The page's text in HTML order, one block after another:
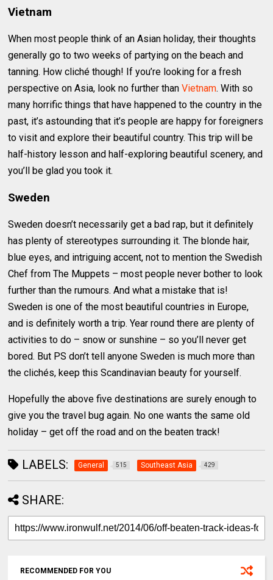
Vietnam
When most people think of an Asian holiday, their thoughts
generally go to two weeks of partying on the beach and
tanning. How cliché though! If you’re looking for a fresh
perspective on Asia, look no further thanVietnam. With so
many horrific things that have happened to the country in the
past, it’s astounding that it’s people are happy for foreigners
to visit and explore their beautiful country. This trip will be
half-history lesson and half-exploring beautiful scenery, and
you’ll be glad you took it.
Sweden
Sweden doesn’t necessarily get a bad rap, but it definitely
has plenty of stereotypes surrounding it. The blonde hair,
blue eyes, and intriguing accent, not to mention the Swedish
Chef from The Muppets – most people never bother to look
further than the rumours. And what a mistake that is!
Sweden is one of the most beautiful countries in Europe,
and is definitely worth a trip. Year round there are plenty of
activities to do – snow or sunshine – so you’ll never get
bored. But PS don’t tell anyone Sweden is much more than
the clichés, keep this Scandinavian beauty for yourself.
Hopefully the above five destinations are surely enough to
give you the travel bug again. No one wants the same old
holiday – get off the road and on the beaten track!
LABELS: General 515 Southeast Asia 429
SHARE:
RECOMMENDED FOR YOU